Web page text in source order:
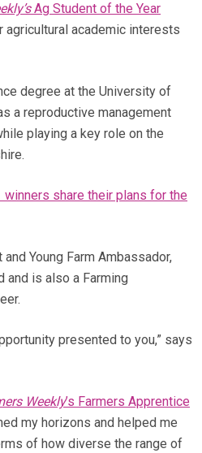
Ag Student of the Year
agricultural academic interests
degree at the University of
a reproductive management
playing a key role on the
winners share their plans for the
Young Farm Ambassador,
and is also a Farming
presented to you,” says
Weekly’s Farmers Apprentice
my horizons and helped me
of how diverse the range of